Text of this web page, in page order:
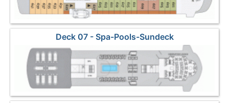
Deck 07 - Spa-Pools-Sundeck